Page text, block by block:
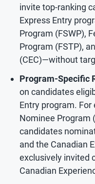
invite top-ranking
Express Entry
Program (FSWP),
Program (FSTP),
(CEC)—without
Program-Specific
on candidates
Entry program. For
Nominee Program
candidates
and the Canadian
exclusively invited
Canadian